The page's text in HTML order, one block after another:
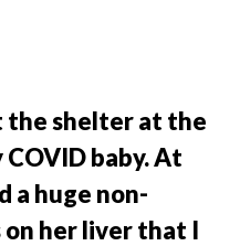
the shelter at the
baby. At
a huge non-
on her liver that I